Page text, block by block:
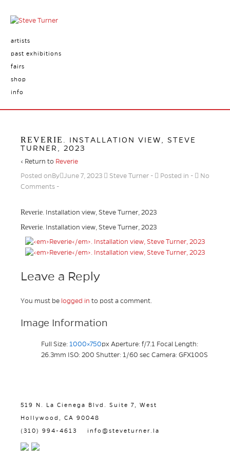
artists
past exhibitions
fairs
shop
info
REVERIE
. INSTALLATION VIEW, STEVE
TURNER, 2023
‹ Return to Reverie
Posted onBy June 7, 2023 Steve Turner Posted in
No
Comments
Reverie. Installation view, Steve Turner, 2023
Reverie. Installation view, Steve Turner, 2023
Leave a Reply
You must be logged in to post a comment.
Image Information
Full Size: 1000×750px Aperture: f/7.1 Focal Length:
26.3mm ISO: 200 Shutter: 1/60 sec Camera: GFX100S
519 N. La Cienega Blvd. Suite 7, West
Hollywood, CA 90048
(310) 994-4613 info@steveturner.la